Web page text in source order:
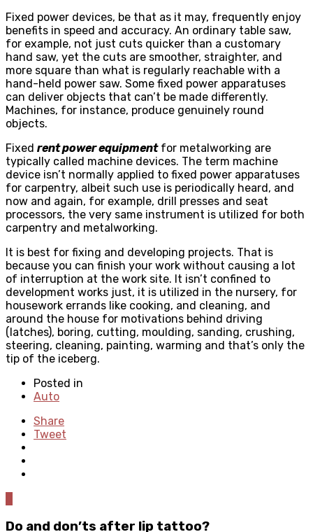
Fixed power devices, be that as it may, frequently enjoy
benefits in speed and accuracy. An ordinary table saw,
for example, not just cuts quicker than a customary
hand saw, yet the cuts are smoother, straighter, and
more square than what is regularly reachable with a
hand-held power saw. Some fixed power apparatuses
can deliver objects that can’t be made differently.
Machines, for instance, produce genuinely round
objects.
Fixed rent power equipmentfor metalworking are
typically called machine devices. The term machine
device isn’t normally applied to fixed power apparatuses
for carpentry, albeit such use is periodically heard, and
now and again, for example, drill presses and seat
processors, the very same instrument is utilized for both
carpentry and metalworking.
It is best for fixing and developing projects. That is
because you can finish your work without causing a lot
of interruption at the work site. It isn’t confined to
development works just, it is utilized in the nursery, for
housework errands like cooking, and cleaning, and
around the house for motivations behind driving
(latches), boring, cutting, moulding, sanding, crushing,
steering, cleaning, painting, warming and that’s only the
tip of the iceberg.
Posted in
Auto
Share
Tweet
Do and don’ts after lip tattoo?